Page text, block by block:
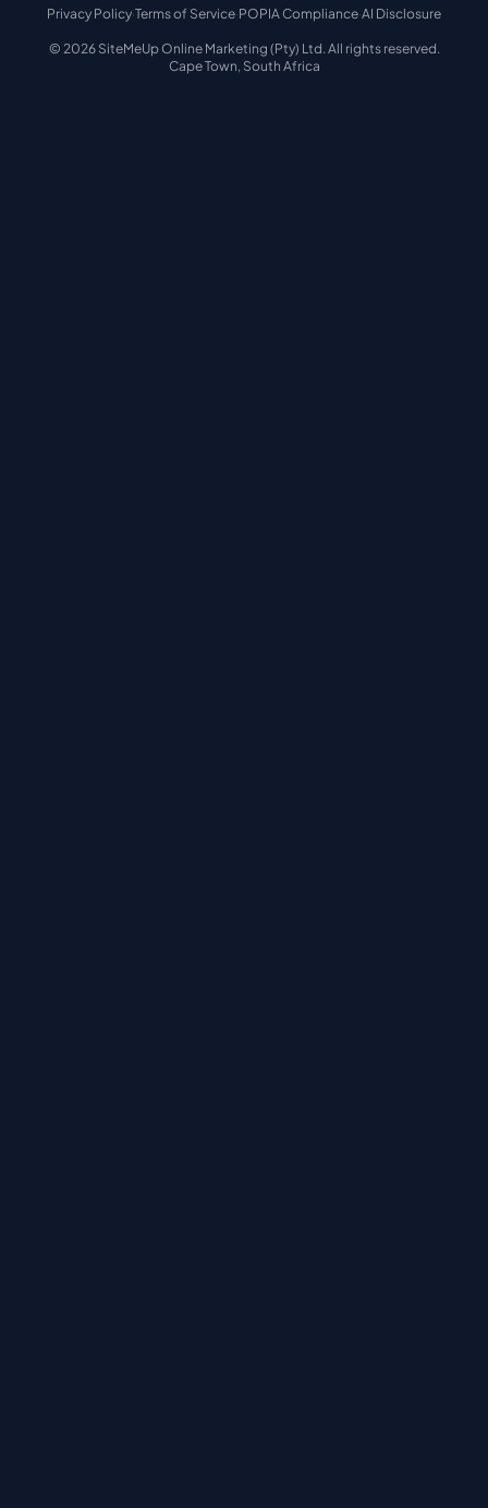
Privacy Policy·Terms of Service·POPIA Compliance·AI Disclosure
© 2026 SiteMeUp Online Marketing (Pty) Ltd. All rights reserved.
Cape Town, South Africa